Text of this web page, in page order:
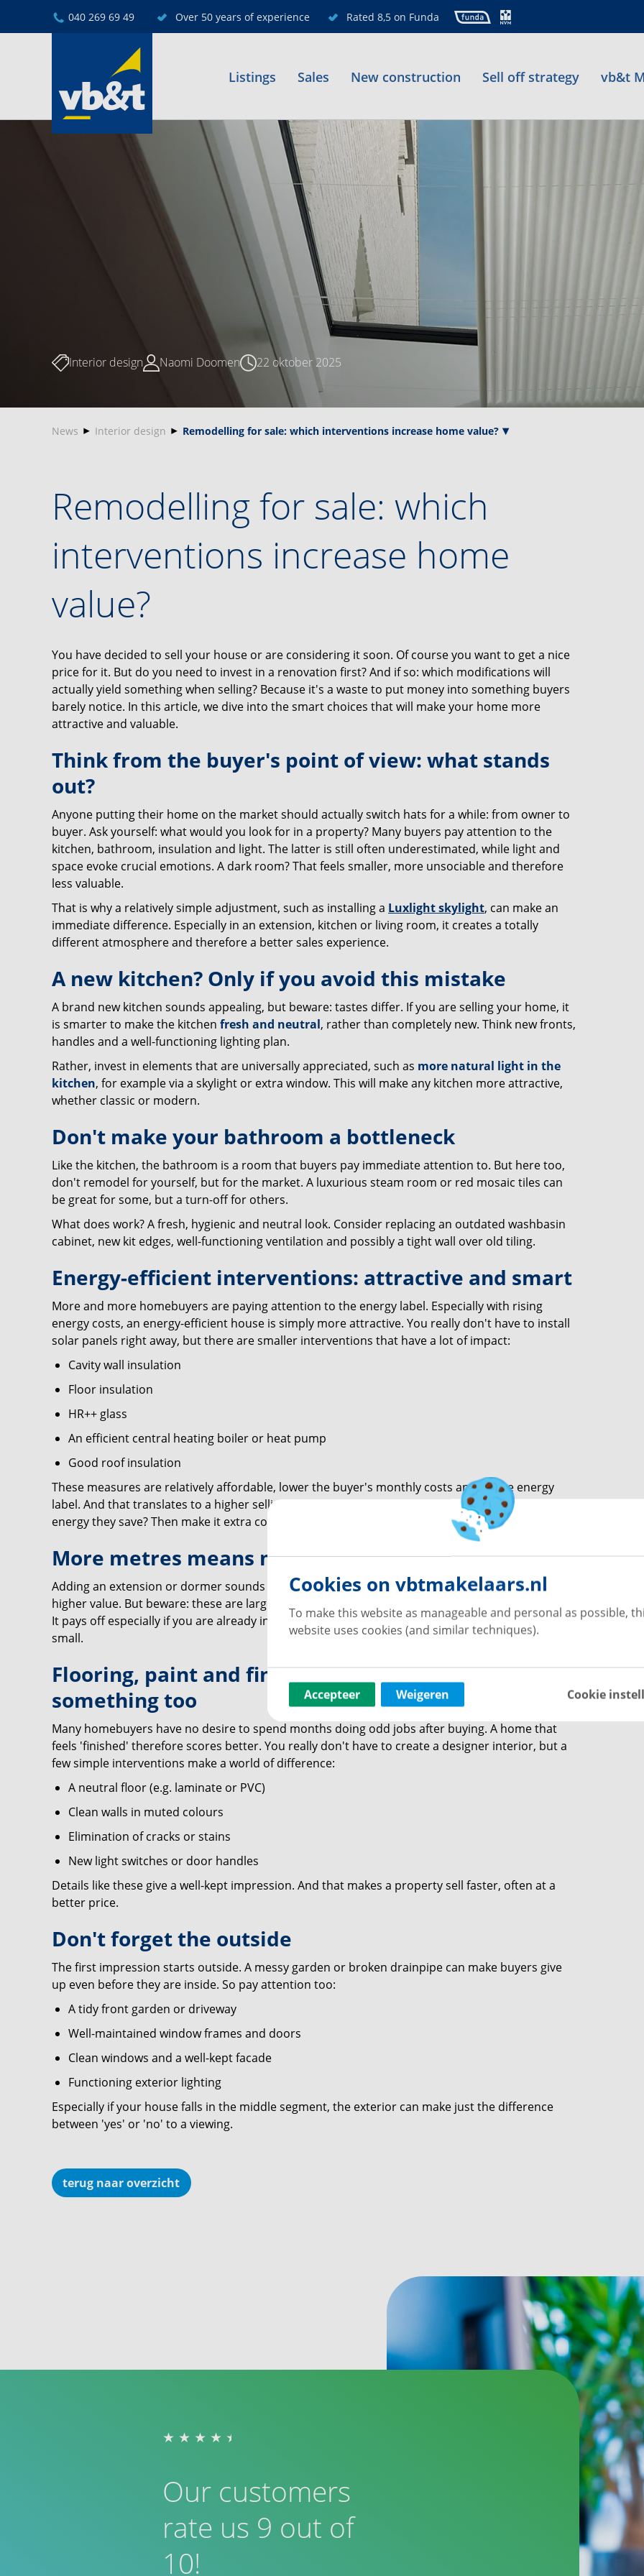
040 269 69 49 Over 50 years of experience Rated 8,5 on Funda
Listings Sales New construction Sell off strategy vb&t
Interior design Naomi Doomen 22 oktober 2025
News Interior design Remodelling for sale: which interventions increase home value?
Remodelling for sale: which
interventions increase home
value?
You have decided to sell your house or are considering it soon. Of course you want to get a nice
price for it. But do you need to invest in a renovation first? And if so: which modifications will
actually yield something when selling? Because it's a waste to put money into something buyers
barely notice. In this article, we dive into the smart choices that will make your home more
attractive and valuable.
Think from the buyer's point of view: what stands
out?
Anyone putting their home on the market should actually switch hats for a while: from owner to
buyer. Ask yourself: what would you look for in a property? Many buyers pay attention to the
kitchen, bathroom, insulation and light. The latter is still often underestimated, while light and
space evoke crucial emotions. A dark room? That feels smaller, more unsociable and therefore
less valuable.
That is why a relatively simple adjustment, such as installing a Luxlight skylight, can make an
immediate difference. Especially in an extension, kitchen or living room, it creates a totally
different atmosphere and therefore a better sales experience.
A new kitchen? Only if you avoid this mistake
A brand new kitchen sounds appealing, but beware: tastes differ. If you are selling your home, it
is smarter to make the kitchen fresh and neutral, rather than completely new. Think new fronts,
handles and a well-functioning lighting plan.
Rather, invest in elements that are universally appreciated, such as more natural light in the
kitchen, for example via a skylight or extra window. This will make any kitchen more attractive,
whether classic or modern.
Don't make your bathroom a bottleneck
Like the kitchen, the bathroom is a room that buyers pay immediate attention to. But here too,
don't remodel for yourself, but for the market. A luxurious steam room or red mosaic tiles can
be great for some, but a turn-off for others.
What does work? A fresh, hygienic and neutral look. Consider replacing an outdated washbasin
cabinet, new kit edges, well-functioning ventilation and possibly a tight wall over old tiling.
Energy-efficient interventions: attractive and smart
More and more homebuyers are paying attention to the energy label. Especially with rising
energy costs, an energy-efficient house is simply more attractive. You really don't have to install
solar panels right away, but there are smaller interventions that have a lot of impact:
Cavity wall insulation
Floor insulation
HR++ glass
An efficient central heating boiler or heat pump
Good roof insulation
These measures are relatively affordable, lower the buyer's monthly costs and lift the energy
label. And that translates to a higher selling price. Do you show the buyer immediately how much
energy they save? Then make it extra concrete.
More metres means more value
Adding an extension or dormer sounds tempting, because extra living space often means a
higher value. But beware: these are larger investments that are not always recouped one-to-one.
It pays off especially if you are already in the process of remodelling, or if your home feels really
small.
Flooring, paint and finishes: the eye wants
something too
Many homebuyers have no desire to spend months doing odd jobs after buying. A home that
feels 'finished' therefore scores better. You really don't have to create a designer interior, but a
few simple interventions make a world of difference:
A neutral floor (e.g. laminate or PVC)
Clean walls in muted colours
Elimination of cracks or stains
New light switches or door handles
Details like these give a well-kept impression. And that makes a property sell faster, often at a
better price.
Don't forget the outside
The first impression starts outside. A messy garden or broken drainpipe can make buyers give
up even before they are inside. So pay attention too:
A tidy front garden or driveway
Well-maintained window frames and doors
Clean windows and a well-kept facade
Functioning exterior lighting
Especially if your house falls in the middle segment, the exterior can make just the difference
between 'yes' or 'no' to a viewing.
terug naar overzicht
Our customers
rate us 9 out of
10!
Cookies on vbtmakelaars.nl
To make this website as manageable and personal as possible,
website uses cookies (and similar techniques).
Accepteer Weigeren Cookie